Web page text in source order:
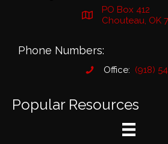
PO Box 412
Chouteau, OK
Phone Numbers:
Office: (918)
Popular Resources